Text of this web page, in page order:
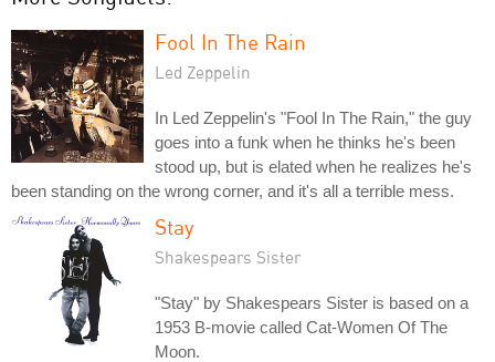
Fool In The Rain
Led Zeppelin
In Led Zeppelin's "Fool In The Rain," the guy
goes into a funk when he thinks he's been
stood up, but is elated when he realizes he's
been standing on the wrong corner, and it's all a terrible mess.
Stay
Shakespears Sister
"Stay" by Shakespears Sister is based on a
1953 B-movie called Cat-Women Of The
Moon.